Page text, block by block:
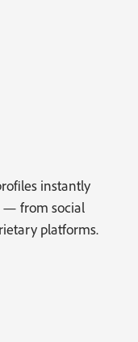
instantly
— from social
platforms.